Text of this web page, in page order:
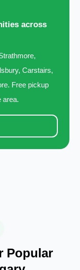
across
Carstairs,
Free pickup
area.
Popular